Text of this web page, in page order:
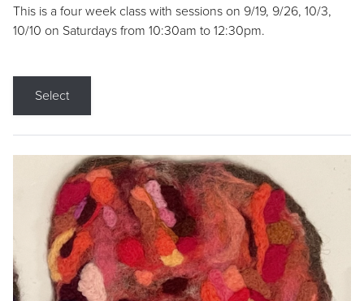
This is a four week class with sessions on 9/19, 9/26, 10/3,
10/10 on Saturdays from 10:30am to 12:30pm.
Select